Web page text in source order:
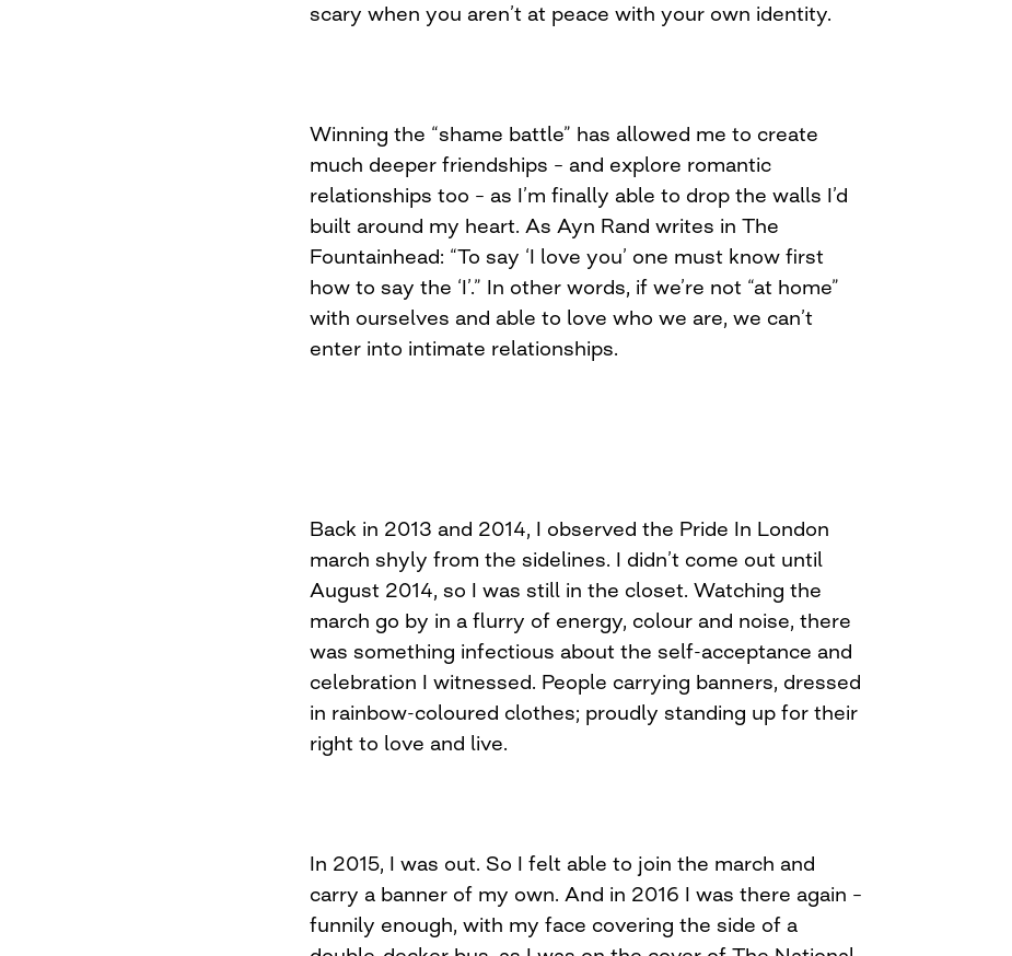
scary when you aren’t at peace with your own identity.
Winning the “shame battle” has allowed me to create
much deeper friendships – and explore romantic
relationships too – as I’m finally able to drop the walls I’d
built around my heart. As Ayn Rand writes in The
Fountainhead: “To say ‘I love you’ one must know first
how to say the ‘I’.” In other words, if we’re not “at home”
with ourselves and able to love who we are, we can’t
enter into intimate relationships.
Back in 2013 and 2014, I observed the Pride In London
march shyly from the sidelines. I didn’t come out until
August 2014, so I was still in the closet. Watching the
march go by in a flurry of energy, colour and noise, there
was something infectious about the self-acceptance and
celebration I witnessed. People carrying banners, dressed
in rainbow-coloured clothes; proudly standing up for their
right to love and live.
In 2015, I was out. So I felt able to join the march and
carry a banner of my own. And in 2016 I was there again –
funnily enough, with my face covering the side of a